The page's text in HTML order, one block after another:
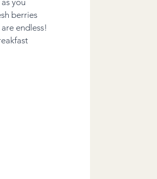
you
berries
endless!